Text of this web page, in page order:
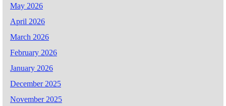
May 2026
April 2026
March 2026
February 2026
January 2026
December 2025
November 2025